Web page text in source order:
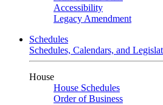
Accessibility
Legacy Amendment
Schedules
Schedules, Calendars, and
House
House Schedules
Order of Business